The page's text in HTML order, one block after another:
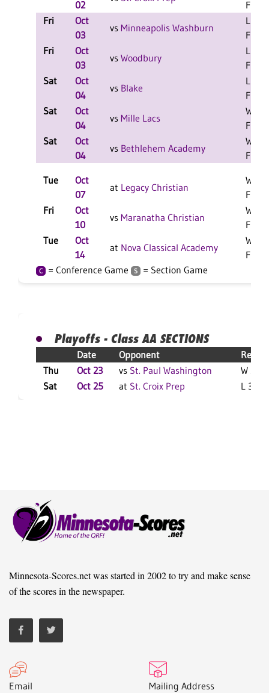
02
F
Fri
Oct
03
vs Minneapolis Washburn
L 2-1
F
Fri
Oct
03
vs Woodbury
L 2-0
F
Sat
Oct
04
vs Blake
L 2-1
F
Sat
Oct
04
vs Mille Lacs
W 2-1
F
Sat
Oct
04
vs Bethlehem Academy
W 2-0
F
Tue
Oct
07
at Legacy Christian
W 3-2
F
Fri
Oct
10
vs Maranatha Christian
W 3-2
F
Tue
Oct
14
at Nova Classical Academy
W 3-1
F
C = Conference Game S = Section Game
Playoffs - Class AA SECTIONS
Date Opponent
Result
Thu
Oct 23 vs St. Paul Washington
W 3-0
Sat
Oct 25 at St. Croix Prep L 3-1 F
Minnesota-Scores.net was started in 2002 to try and make sense
of the scores in the newspaper.
Email Mailing Address